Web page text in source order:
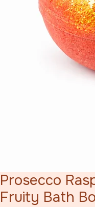
Prosecco
Fruity Bath